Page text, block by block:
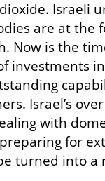
Israeli
are at the
Now is the
investments
Israel’s
with
for
turned into a